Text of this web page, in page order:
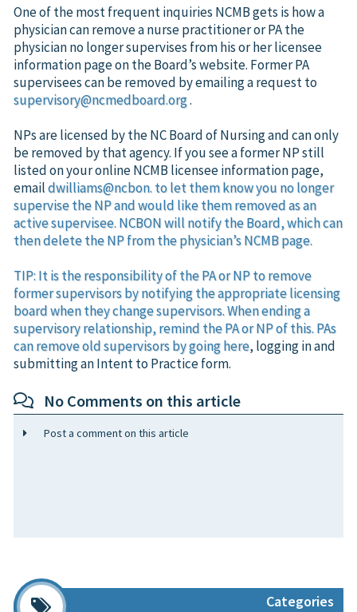
One of the most frequent inquiries NCMB gets is how a
physician can remove a nurse practitioner or PA the
physician no longer supervises from his or her licensee
information page on the Board’s website. Former PA
supervisees can be removed by emailing a request to
supervisory@ncmedboard.org.
NPs are licensed by the NC Board of Nursing and can only
be removed by that agency. If you see a former NP still
listed on your online NCMB licensee information page,
emaildwilliams@ncbon. to let them know you no longer
supervise the NP and would like them removed as an
active supervisee. NCBON will notify the Board, which can
then delete the NP from the physician’s NCMB page.
TIP: It is the responsibility of the PA or NP to remove
former supervisors by notifying the appropriate licensing
board when they change supervisors. When ending a
supervisory relationship, remind the PA or NP of this. PAs
can remove old supervisors by goinghere, logging in and
submitting an Intent to Practice form.
No Comments on this article
Post a comment on this article
Categories